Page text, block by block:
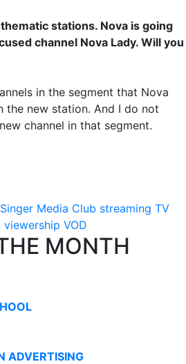
stations. Nova is going
channel Nova Lady. Will you
in the segment that Nova
the new station. And I do not
channel in that segment.
Media Club streaming TV
viewership VOD
MONTH
ADVERTISING